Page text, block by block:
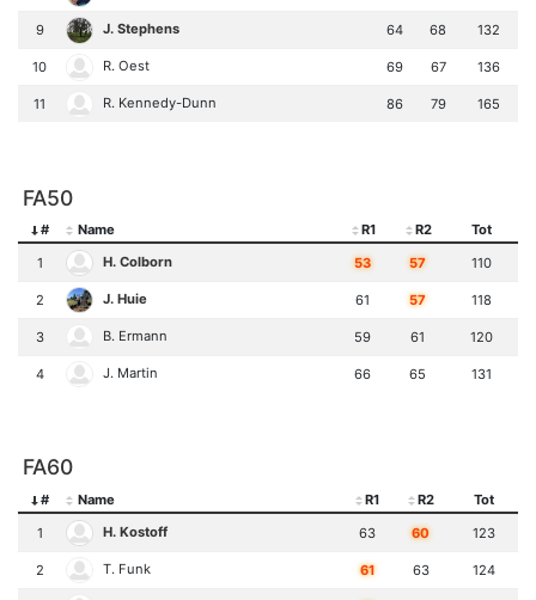
9 J. Stephens 64 68 132
10 R. Oest 69 67 136
11 R. Kennedy-Dunn 86 79 165
FA50
# Name R1 R2
Tot
1
H. Colborn 53 57 110
2 J. Huie 61 57 118
3 B. Ermann 59 61 120
4 J. Martin 66 65 131
FA60
# Name R1 R2
Tot
1
H. Kostoff 63 60 123
2 T. Funk 61 63 124